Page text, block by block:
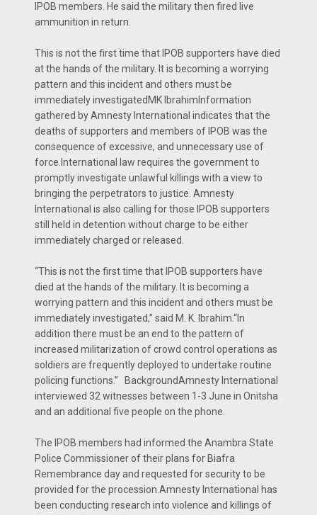
IPOB members. He said the military then fired live
ammunition in return.
This is not the first time that IPOB supporters have died
at the hands of the military. It is becoming a worrying
pattern and this incident and others must be
immediately investigatedMK IbrahimInformation
gathered by Amnesty International indicates that the
deaths of supporters and members of IPOB was the
consequence of excessive, and unnecessary use of
force.International law requires the government to
promptly investigate unlawful killings with a view to
bringing the perpetrators to justice. Amnesty
International is also calling for those IPOB supporters
still held in detention without charge to be either
immediately charged or released.
“This is not the first time that IPOB supporters have
died at the hands of the military. It is becoming a
worrying pattern and this incident and others must be
immediately investigated,” said M. K. Ibrahim.“In
addition there must be an end to the pattern of
increased militarization of crowd control operations as
soldiers are frequently deployed to undertake routine
policing functions.” BackgroundAmnesty International
interviewed 32 witnesses between 1-3 June in Onitsha
and an additional five people on the phone.
The IPOB members had informed the Anambra State
Police Commissioner of their plans for Biafra
Remembrance day and requested for security to be
provided for the procession.Amnesty International has
been conducting research into violence and killings of